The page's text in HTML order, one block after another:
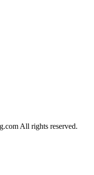
All rights reserved.